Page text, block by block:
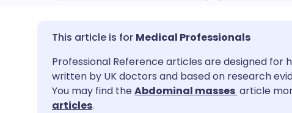
Share via email
Share via Facebook
🇬🇧 English 🇩🇪 Deutsch
🇪🇸 Español 🇫🇷
Medical Professionals
Professional Reference articles are designed for
written by UK doctors and based on research
You may find theAbdominal masses article
articles.